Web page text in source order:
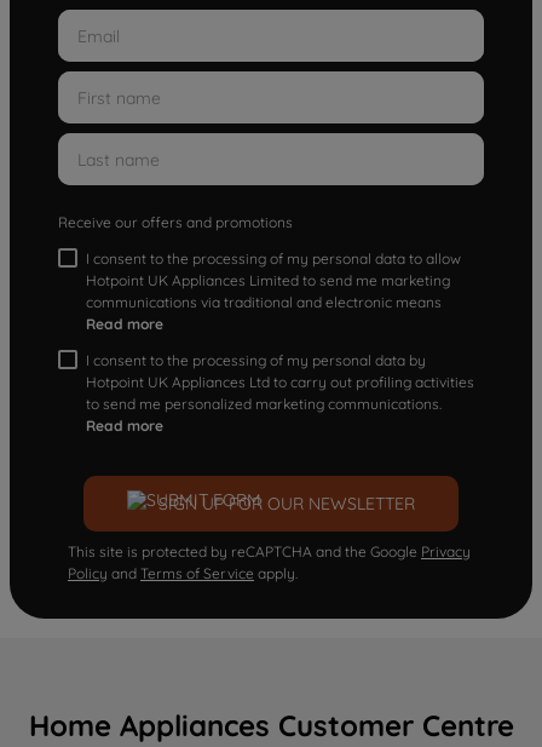
Receive our offers and promotions
I consent to the processing of my personal data to allow
Hotpoint UK Appliances Limited to send me marketing
communications via traditional and electronic means
Read more
I consent to the processing of my personal data by
Hotpoint UK Appliances Ltd to carry out profiling activities
to send me personalized marketing communications.
Read more
SIGN UP FOR OUR NEWSLETTER
This site is protected by reCAPTCHA and the Google Privacy
Policy and Terms of Service apply.
Home Appliances Customer Centre